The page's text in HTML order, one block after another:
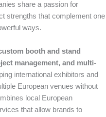
share a passion for
strengths that complement one
ways.
booth and stand
management, and multi-
international exhibitors and
European venues without
local European
that allow brands to